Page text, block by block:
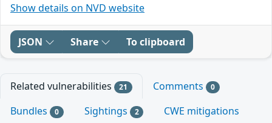
Show details on NVD website
JSON Share To clipboard
Related vulnerabilities 21 Comments 0
Bundles 0 Sightings 2
CWE mitigations